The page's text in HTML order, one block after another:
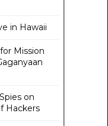
in Hawaii
Mission
on
Hackers